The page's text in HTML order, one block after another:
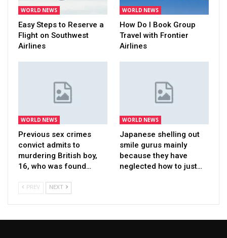
WORLD NEWS
Easy Steps to Reserve a
Flight on Southwest
Airlines
WORLD NEWS
How Do I Book Group
Travel with Frontier
Airlines
WORLD NEWS
Previous sex crimes
convict admits to
murdering British boy,
16, who was found…
WORLD NEWS
Japanese shelling out
smile gurus mainly
because they have
neglected how to just…
PREV NEXT